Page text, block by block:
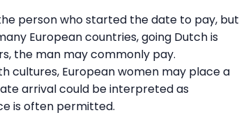
person who started the date to pay, but
European countries, going Dutch is
the man may commonly pay.
cultures, European women may place a
arrival could be interpreted as
is often permitted.